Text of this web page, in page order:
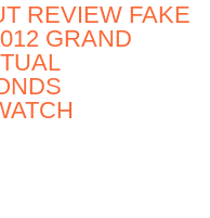
REVIEW FAKE
GRAND